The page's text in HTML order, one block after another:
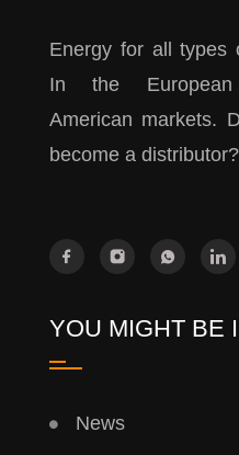
Energy for all types
In the
American markets.
become a distributor?
YOU MIGHT BE
News